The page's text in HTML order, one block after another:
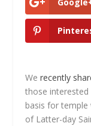
Werecently
those interested
basis for temple
of Latter-day